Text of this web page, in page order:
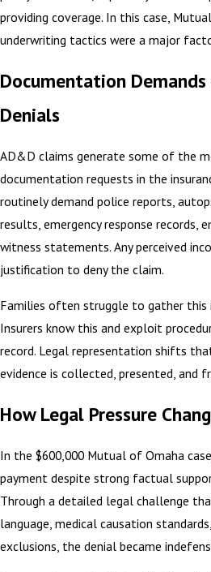
providing coverage. In this case,
underwriting tactics were a major
Documentation
Denials
AD&D claims generate some of the
documentation requests in the
routinely demand police reports,
results, emergency response records,
witness statements. Any perceived
justification to deny the claim.
Families often struggle to gather this
Insurers know this and exploit
record. Legal representation shifts
evidence is collected, presented, and
How Legal Pressure
In the $600,000 Mutual of Omaha
payment despite strong factual
Through a detailed legal challenge
language, medical causation
exclusions, the denial became